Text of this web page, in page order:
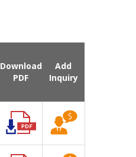
Download
PDF
Add
Inquiry